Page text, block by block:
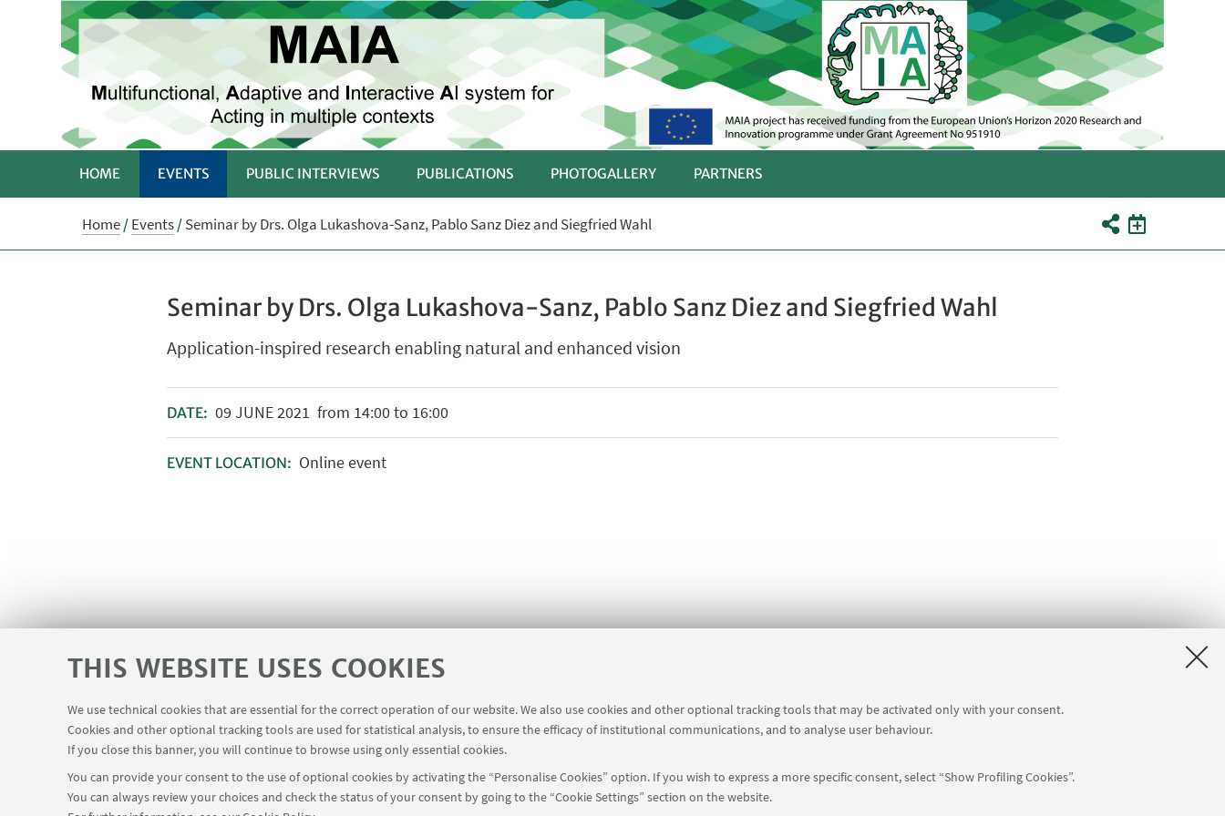
THIS WEBSITE USES COOKIES
We use technical cookies that are essential for the correct operation of our website. We also use cookies and other optional tracking tools that may be activated only with your consent.
Cookies and other optional tracking tools are used for statistical analysis, to ensure the efficacy of institutional communications, and to analyse user behaviour.
If you close this banner, you will continue to browse using only essential cookies.
You can provide your consent to the use of optional cookies by activating the “Personalise Cookies” option. If you wish to express a more specific consent, select “Show Profiling Cookies”.
You can always review your choices and check the status of your consent by going to the “Cookie Settings” section on the website.
HOME EVENTS PUBLIC INTERVIEWS PUBLICATIONS PHOTOGALLERY PARTNERS
Home/Events/Seminar by Drs. Olga Lukashova-Sanz, Pablo Sanz Diez and Siegfried Wahl
Seminar by Drs. Olga Lukashova-Sanz, Pablo Sanz Diez and Siegfried Wahl
Application-inspired research enabling natural and enhanced vision
DATE: 09 JUNE2021 from 14:00 to 16:00
EVENT LOCATION: Online event